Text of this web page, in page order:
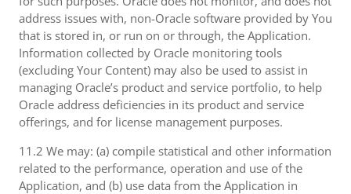
address issues with, non-Oracle software provided by You
that is stored in, or run on or through, the Application.
Information collected by Oracle monitoring tools
(excluding Your Content) may also be used to assist in
managing Oracle’s product and service portfolio, to help
Oracle address deficiencies in its product and service
offerings, and for license management purposes.
11.2 We may: (a) compile statistical and other information
related to the performance, operation and use of the
Application, and (b) use data from the Application in